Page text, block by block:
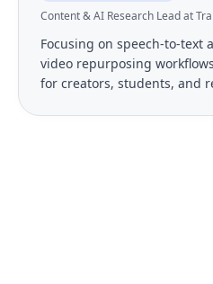
Content & AI Research Lead at
Focusing on speech-to-text
video repurposing
for creators, students, and